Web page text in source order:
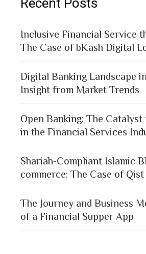
Inclusive Financial Service
The Case of bKash Digital
Digital Banking Landscape
Insight from Market Trends
Open Banking: The
in the Financial Services
Shariah-Compliant Islamic
commerce: The Case of
The Journey and Business
of a Financial Supper App